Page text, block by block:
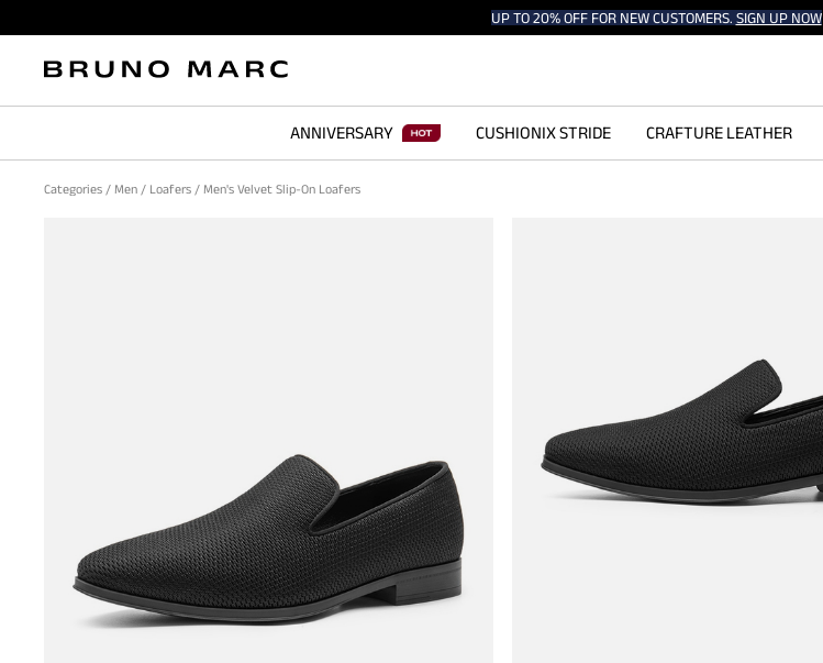
UP TO 20% OFF FOR NEW CUSTOMERS. SIGN UP NOW
ANNIVERSARY CUSHIONIX STRIDE CRAFTURE LEATHER
Categories / Men / Loafers / Men's Velvet Slip-On Loafers